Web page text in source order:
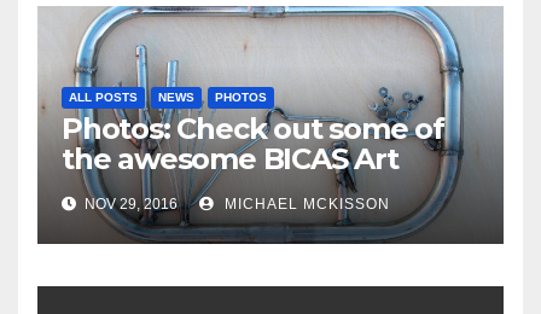
ALL POSTS NEWS PHOTOS
Photos: Check out some of
the awesome BICAS Art
Auction pieces
NOV 29, 2016 MICHAEL MCKISSON